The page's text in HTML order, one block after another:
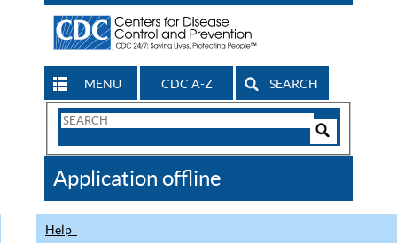
MENU CDC A-Z SEARCH
Search
CDC
Application offline
Help